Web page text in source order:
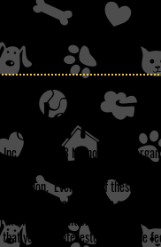
Happy
Inc. is a 501c3 NC non-profit
Every one of these
our dogs are up to date on their
monthly prevention) if they
that you are interested in, please